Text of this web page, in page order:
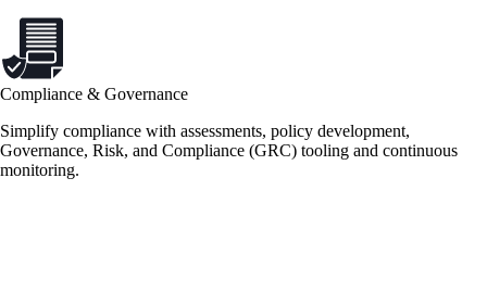
Compliance & Governance
Simplify compliance with assessments, policy development,
Governance, Risk, and Compliance (GRC) tooling and continuous
monitoring.